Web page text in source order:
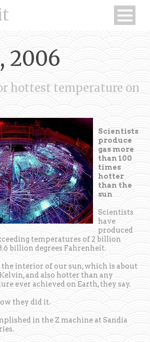
2006
hottest temperature on
Scientists
produce
gas more
than 100
times
hotter
than the
sun
Scientists
have
produced
temperatures of 2 billion
billion degrees Fahrenheit.
interior of our sun, which is about
and also hotter than any
ever achieved on Earth, they say.
they did it.
in the Z machine at Sandia